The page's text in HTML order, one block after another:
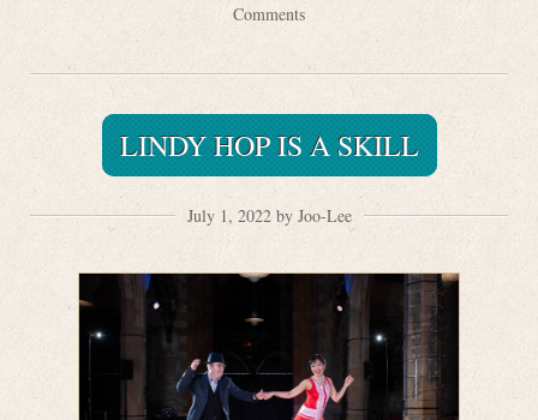
Comments
LINDY HOP IS A SKILL
July 1, 2022 by Joo-Lee